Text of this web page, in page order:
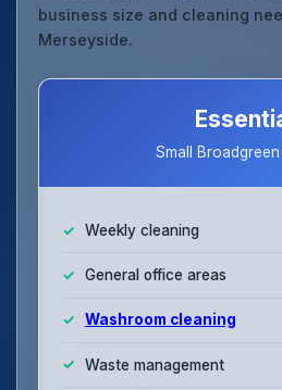
business size and cleaning
Merseyside.
Small
Weekly cleaning
General office areas
Washroom cleaning
Waste management